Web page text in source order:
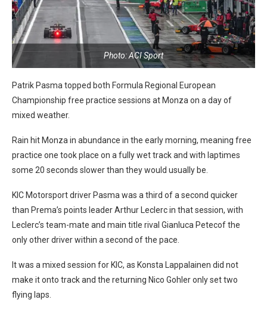
Photo: ACI Sport
Patrik Pasma topped both Formula Regional European
Championship free practice sessions at Monza on a day of
mixed weather.
Rain hit Monza in abundance in the early morning, meaning free
practice one took place on a fully wet track and with laptimes
some 20 seconds slower than they would usually be.
KIC Motorsport driver Pasma was a third of a second quicker
than Prema’s points leader Arthur Leclerc in that session, with
Leclerc’s team-mate and main title rival Gianluca Petecof the
only other driver within a second of the pace.
It was a mixed session for KIC, as Konsta Lappalainen did not
make it onto track and the returning Nico Gohler only set two
flying laps.